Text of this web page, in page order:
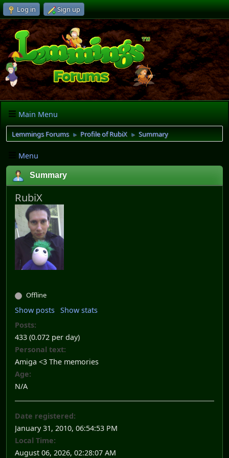
Log in Sign up
Main Menu
Lemmings Forums ► Profile of RubiX ► Summary
Menu
Summary
RubiX
Offline
Show posts Show stats
Posts:
433 (0.072 per day)
Personal text:
Amiga <3 The memories
Age:
N/A
Date registered:
January 31, 2010, 06:54:53 PM
Local Time:
August 06, 2026, 02:28:07 AM